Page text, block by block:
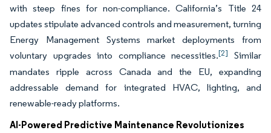
with steep fines for non-compliance. California’s Title 24
updates stipulate advanced controls and measurement, turning
Energy Management Systems market deployments from
voluntary upgrades into compliance necessities.[2]
Similar
mandates ripple across Canada and the EU, expanding
addressable demand for integrated HVAC, lighting, and
renewable-ready platforms.
AI-Powered Predictive Maintenance Revolutionizes